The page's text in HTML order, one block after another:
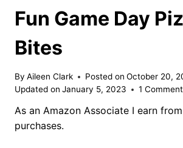
Fun Game Day
Bites
By Aileen Clark Posted on October 20,
Updated on January 5, 2023 1 Comment
As an Amazon Associate I earn
purchases.